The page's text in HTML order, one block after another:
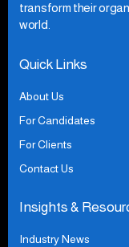
transform their
world.
Quick Links
About Us
For Candidates
For Clients
Contact Us
Insights &
Industry News